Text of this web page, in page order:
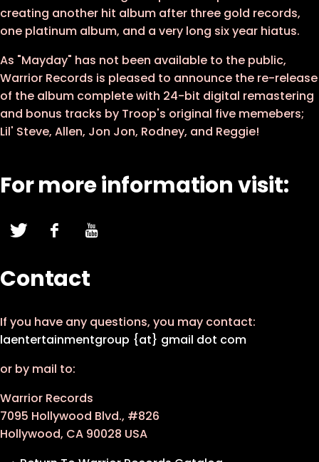
creating another hit album after three gold records,
one platinum album, and a very long six year hiatus.
As "Mayday" has not been available to the public,
Warrior Records is pleased to announce the re-release
of the album complete with 24-bit digital remastering
and bonus tracks by Troop's original five memebers;
Lil' Steve, Allen, Jon Jon, Rodney, and Reggie!
For more information visit:
Contact
If you have any questions, you may contact:
laentertainmentgroup {at} gmail dot com
or by mail to:
Warrior Records
7095 Hollywood Blvd., #826
Hollywood, CA 90028 USA